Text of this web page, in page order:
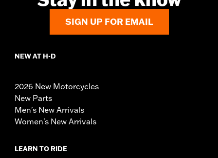
SIGN UP FOR EMAIL
NEW AT H-D
2026 New Motorcycles
New Parts
Men's New Arrivals
Women's New Arrivals
LEARN TO RIDE